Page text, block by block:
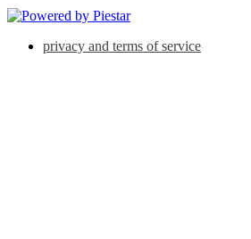
privacy and terms of service